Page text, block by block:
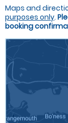
Maps and
purposes only.
booking